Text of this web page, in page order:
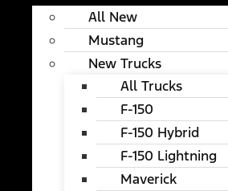
All New
Mustang
New Trucks
All Trucks
F-150
F-150 Hybrid
F-150 Lightning
Maverick